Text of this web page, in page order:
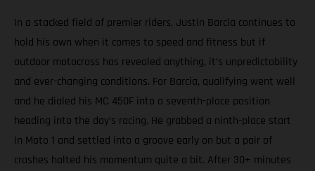
In a stacked field of premier riders, Justin Barcia continues to
hold his own when it comes to speed and fitness but if
outdoor motocross has revealed anything, it’s unpredictability
and ever-changing conditions. For Barcia, qualifying went well
and he dialed his MC 450F into a seventh-place position
heading into the day’s racing. He grabbed a ninth-place start
in Moto 1 and settled into a groove early on but a pair of
crashes halted his momentum quite a bit. After 30+ minutes